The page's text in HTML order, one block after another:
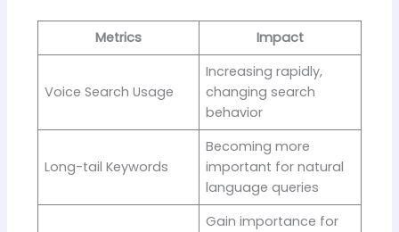
Metrics Impact
Voice Search Usage
Increasing rapidly,
changing search
behavior
Long-tail Keywords
Becoming more
important for natural
language queries
Gain importance for